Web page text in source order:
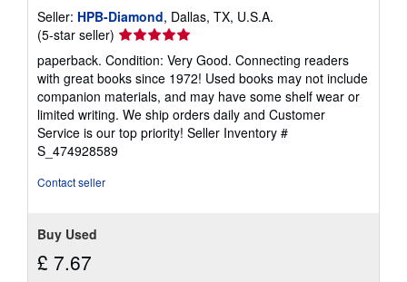
Seller: HPB-Diamond, Dallas, TX, U.S.A.
(5-star seller) Seller
rating
5
out
of
5
stars
paperback. Condition: Very Good. Connecting readers
with great books since 1972! Used books may not include
companion materials, and may have some shelf wear or
limited writing. We ship orders daily and Customer
Service is our top priority! Seller Inventory #
S_474928589
Contact seller
Buy Used
£ 7.67